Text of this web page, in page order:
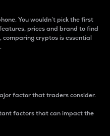
You wouldn’t pick the first
prices and brand to find
cryptos is essential
factor that traders consider.
factors that can impact the